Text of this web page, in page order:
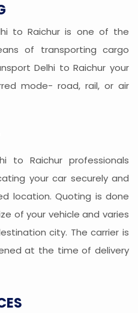
to Raichur is one of the
of transporting cargo
Delhi to Raichur your
mode- road, rail, or air
to Raichur professionals
your car securely and
location. Quoting is done
of your vehicle and varies
city. The carrier is
at the time of delivery